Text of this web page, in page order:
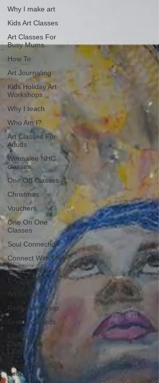
Why I make art
Kids Art Classes
Art Classes For
Busy Mums
How To
Art Journaling
Kids Holiday Art
Workshops
Why I teach
Who Am I?
Art Classes For
Adults
Winmalee NHC
classes
One Off Classes
Christmas
Vouchers
One On One
Classes
Soul Connection
Connect With Me
Class
E-Courses
Art for sale
Redbubble shop
Greeting Cards
Classes at
Chapters &
Leaves
Classes For Busy
People